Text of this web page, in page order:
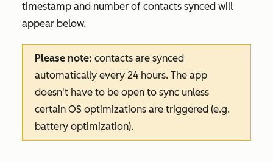
timestamp and number of contacts synced will
appear below.
Please note: contacts are synced
automatically every 24 hours. The app
doesn't have to be open to sync unless
certain OS optimizations are triggered (e.g.
battery optimization).